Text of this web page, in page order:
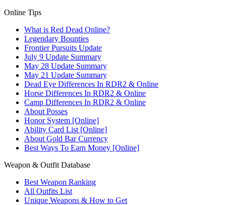
Online Tips
What is Red Dead Online?
Legendary Bounties
Frontier Pursuits Update
July 9 Update Summary
May 28 Update Summary
May 21 Update Summary
Dead Eye Differences In RDR2 & Online
Horse Differences In RDR2 & Online
Camp Differences In RDR2 & Online
About Posses
Honor System [Online]
Ability Card List [Online]
About Gold Bar Currency
Best Ways To Earn Money [Online]
Weapon & Outfit Database
Best Weapon Ranking
All Outfits List
Unique Weapons & How to Get